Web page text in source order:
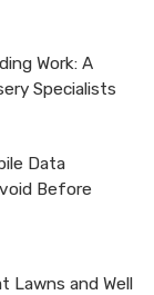
Work: A
Specialists
Data
Before
Lawns and Well